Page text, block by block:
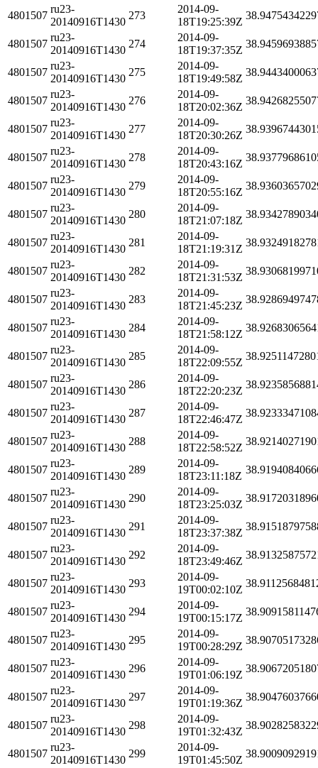
4801507
ru23-
20140916T1430
273
2014-09-
18T19:25:39Z
4801507
ru23-
20140916T1430
274
2014-09-
18T19:37:35Z
4801507
ru23-
20140916T1430
275
2014-09-
18T19:49:58Z
4801507
ru23-
20140916T1430
276
2014-09-
18T20:02:36Z
4801507
ru23-
20140916T1430
277
2014-09-
18T20:30:26Z
4801507
ru23-
20140916T1430
278
2014-09-
18T20:43:16Z
4801507
ru23-
20140916T1430
279
2014-09-
18T20:55:16Z
4801507
ru23-
20140916T1430
280
2014-09-
18T21:07:18Z
4801507
ru23-
20140916T1430
281
2014-09-
18T21:19:31Z
4801507
ru23-
20140916T1430
282
2014-09-
18T21:31:53Z
4801507
ru23-
20140916T1430
283
2014-09-
18T21:45:23Z
4801507
ru23-
20140916T1430
284
2014-09-
18T21:58:12Z
4801507
ru23-
20140916T1430
285
2014-09-
18T22:09:55Z
4801507
ru23-
20140916T1430
286
2014-09-
18T22:20:23Z
4801507
ru23-
20140916T1430
287
2014-09-
18T22:46:47Z
4801507
ru23-
20140916T1430
288
2014-09-
18T22:58:52Z
4801507
ru23-
20140916T1430
289
2014-09-
18T23:11:18Z
4801507
ru23-
20140916T1430
290
2014-09-
18T23:25:03Z
4801507
ru23-
20140916T1430
291
2014-09-
18T23:37:38Z
4801507
ru23-
20140916T1430
292
2014-09-
18T23:49:46Z
4801507
ru23-
20140916T1430
293
2014-09-
19T00:02:10Z
4801507
ru23-
20140916T1430
294
2014-09-
19T00:15:17Z
4801507
ru23-
20140916T1430
295
2014-09-
19T00:28:29Z
4801507
ru23-
20140916T1430
296
2014-09-
19T01:06:19Z
4801507
ru23-
20140916T1430
297
2014-09-
19T01:19:36Z
4801507
ru23-
20140916T1430
298
2014-09-
19T01:32:43Z
4801507
ru23-
20140916T1430
299
2014-09-
19T01:45:50Z